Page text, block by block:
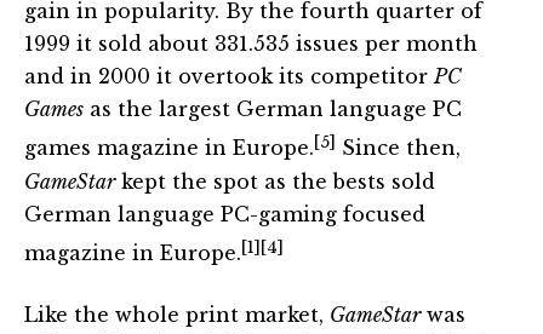
gain in popularity. By the fourth quarter of
1999 it sold about 331.535 issues per month
and in 2000 it overtook its competitorPC
Games as the largest German language PC
games magazine in Europe. [5]
Since then,
GameStarkept the spot as the bests sold
German language PC-gaming focused
magazine in Europe.[1] [4]
Like the whole print market, GameStarwas